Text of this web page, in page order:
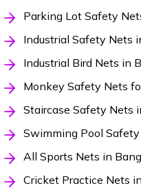
Parking Lot Safety
Industrial Safety Nets
Industrial Bird Nets in
Monkey Safety Nets
Staircase Safety Nets
Swimming Pool
All Sports Nets in
Cricket Practice Nets